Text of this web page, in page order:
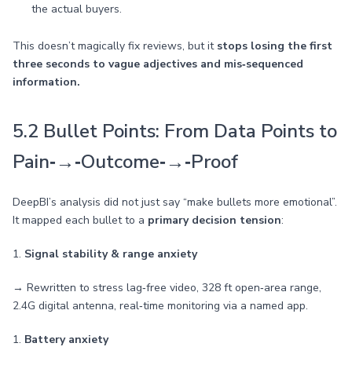
the actual buyers.
This doesn’t magically fix reviews, but it stops losing the first
three seconds to vague adjectives and mis‑sequenced
information.
5.2 Bullet Points: From Data Points to
Pain‑→‑Outcome‑→‑Proof
DeepBI’s analysis did not just say “make bullets more emotional”.
It mapped each bullet to a primary decision tension:
1. Signal stability & range anxiety
→ Rewritten to stress lag‑free video, 328 ft open‑area range,
2.4G digital antenna, real‑time monitoring via a named app.
1. Battery anxiety